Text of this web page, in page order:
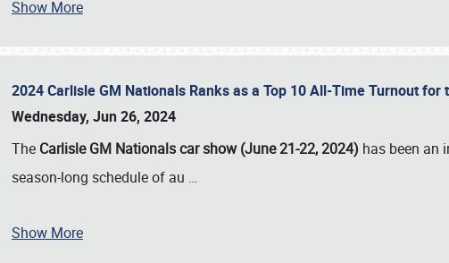
Show More
2024 Carlisle GM Nationals Ranks as a Top 10 All-Time Turnout for
Wednesday, Jun 26, 2024
The Carlisle GM Nationals car show (June 21-22, 2024) has been an
season-long schedule of au …
Show More
Book online or call (800) 216-1876